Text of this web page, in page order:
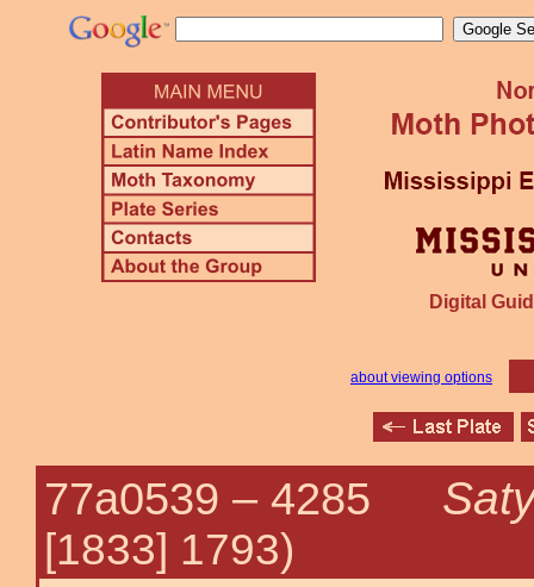
Digital
about viewing options
77a0539 – 4285
[1833] 1793)